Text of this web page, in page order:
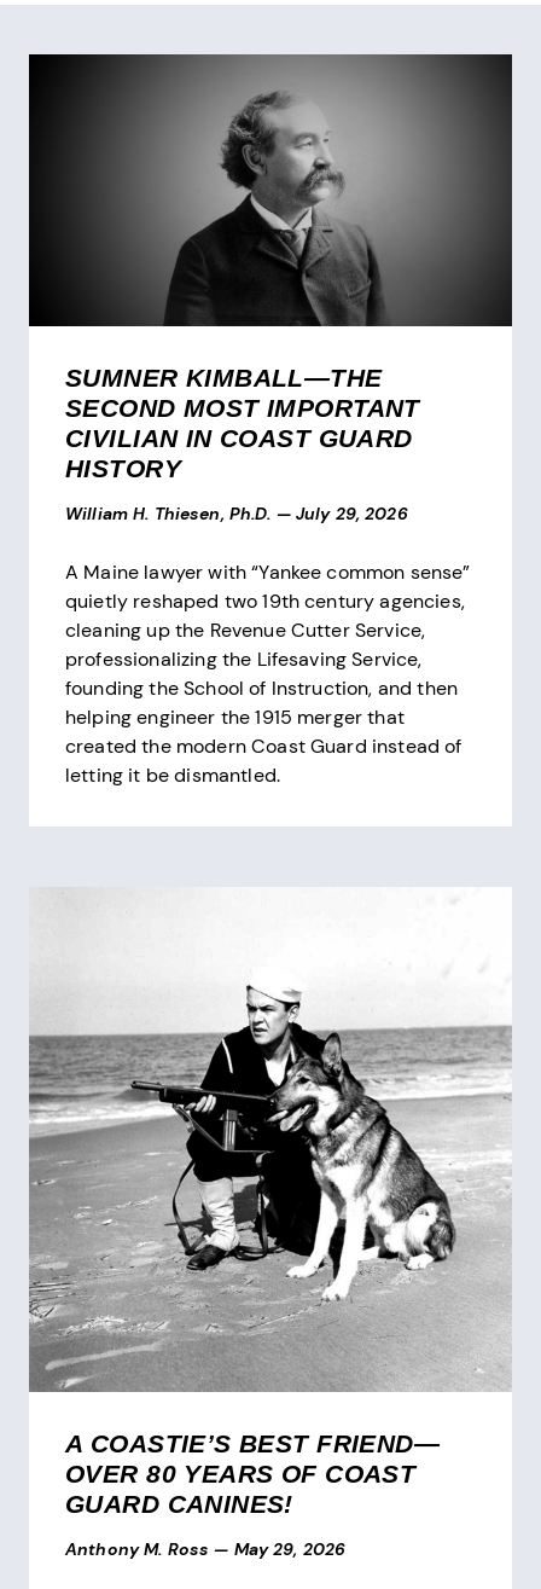
SUMNER KIMBALL—THE
SECOND MOST IMPORTANT
CIVILIAN IN COAST GUARD
HISTORY
William H. Thiesen, Ph.D. — July 29, 2026
A Maine lawyer with “Yankee common sense”
quietly reshaped two 19th century agencies,
cleaning up the Revenue Cutter Service,
professionalizing the Lifesaving Service,
founding the School of Instruction, and then
helping engineer the 1915 merger that
created the modern Coast Guard instead of
letting it be dismantled.
A COASTIE’S BEST FRIEND—
OVER 80 YEARS OF COAST
GUARD CANINES!
Anthony M. Ross — May 29, 2026